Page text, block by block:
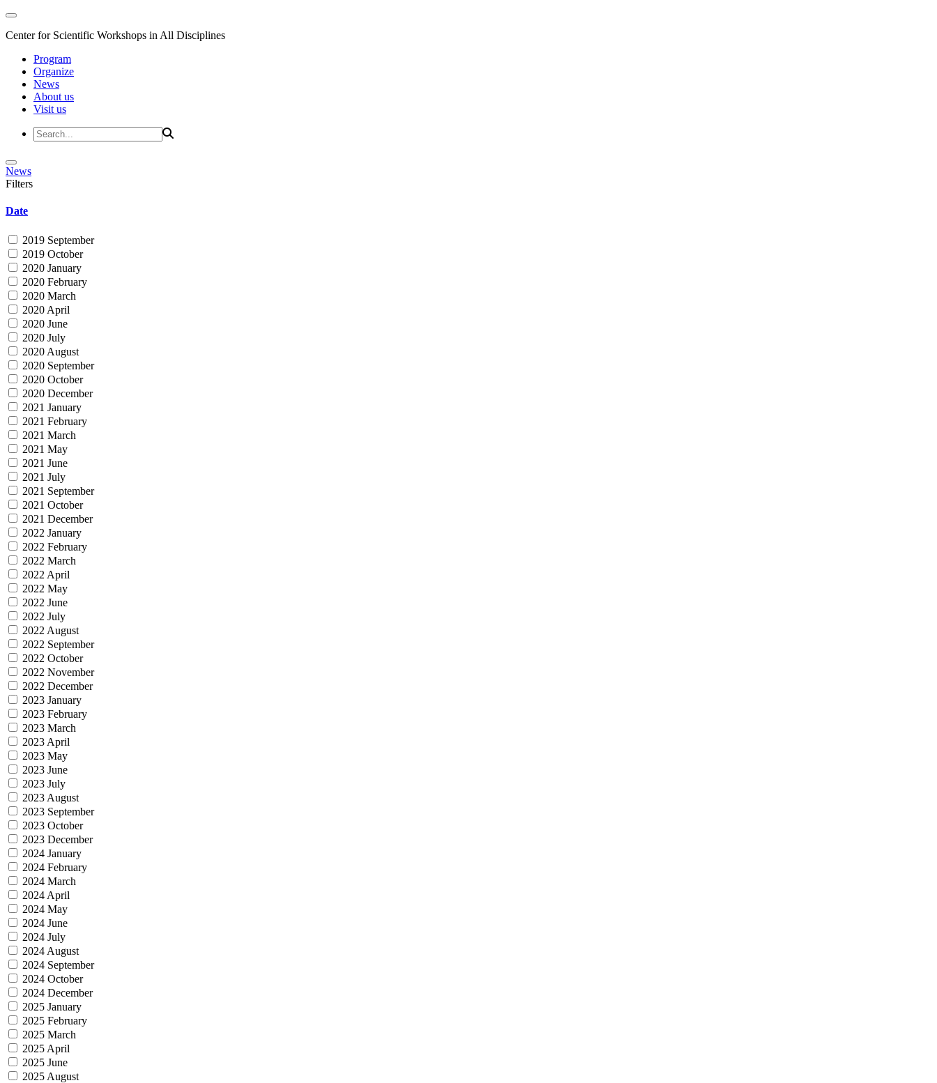
Center for Scientific Workshops in All Disciplines
Program
Organize
News
About us
Visit us
News
Filters
Date
2019 September
2019 October
2020 January
2020 February
2020 March
2020 April
2020 June
2020 July
2020 August
2020 September
2020 October
2020 December
2021 January
2021 February
2021 March
2021 May
2021 June
2021 July
2021 September
2021 October
2021 December
2022 January
2022 February
2022 March
2022 April
2022 May
2022 June
2022 July
2022 August
2022 September
2022 October
2022 November
2022 December
2023 January
2023 February
2023 March
2023 April
2023 May
2023 June
2023 July
2023 August
2023 September
2023 October
2023 December
2024 January
2024 February
2024 March
2024 April
2024 May
2024 June
2024 July
2024 August
2024 September
2024 October
2024 December
2025 January
2025 February
2025 March
2025 April
2025 June
2025 August